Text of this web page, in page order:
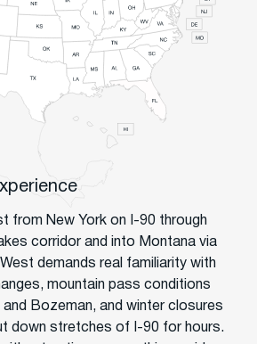
from New York on I-90 through
corridor and into Montana via
demands real familiarity with
mountain pass conditions
and Bozeman, and winter closures
down stretches of I-90 for hours.